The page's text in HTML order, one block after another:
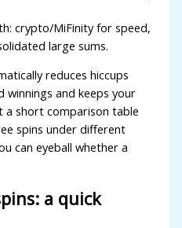
crypto/MiFinity for speed,
large sums.
reduces hiccups
winnings and keeps your
a short comparison table
spins under different
can eyeball whether a
a quick